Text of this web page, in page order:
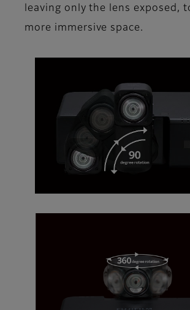
leaving only the lens exposed,
more immersive space.